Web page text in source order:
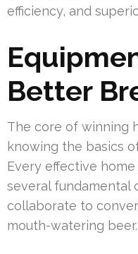
efficiency, and
Better
The core of winning
knowing the basics
Every effective
several fundamental
collaborate to
mouth-watering beer.